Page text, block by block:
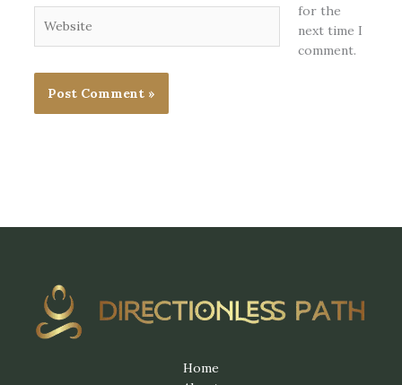
for the
next time I
comment.
Home